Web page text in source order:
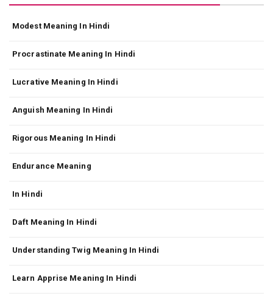
Modest Meaning In Hindi
Procrastinate Meaning In Hindi
Lucrative Meaning In Hindi
Anguish Meaning In Hindi
Rigorous Meaning In Hindi
Endurance Meaning
In Hindi
Daft Meaning In Hindi
Understanding Twig Meaning In Hindi
Learn Apprise Meaning In Hindi